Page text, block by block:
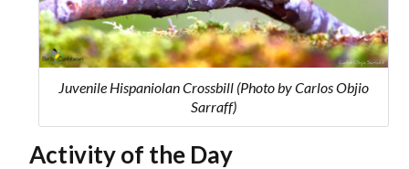
Juvenile Hispaniolan Crossbill (Photo by Carlos Objio
Sarraff)
Activity of the Day